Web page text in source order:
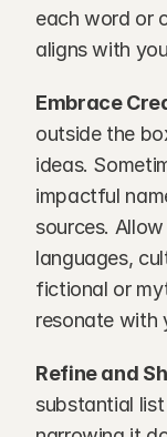
each word or
aligns with
Embrace
outside the
ideas.
impactful
sources.
languages,
fictional or
resonate with
Refine and
substantial